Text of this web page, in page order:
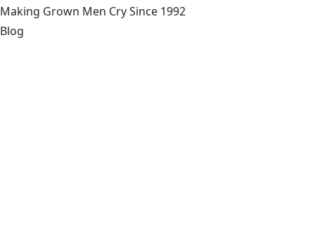
Making Grown Men Cry Since 1992
Blog